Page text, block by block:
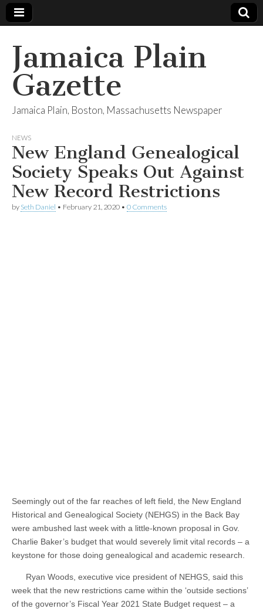
Jamaica Plain
Gazette
Jamaica Plain, Boston, Massachusetts Newspaper
NEWS
New England Genealogical
Society Speaks Out Against
New Record Restrictions
by Seth Daniel • February 21, 2020 • 0 Comments
Seemingly out of the far reaches of left field, the New England
Historical and Genealogical Society (NEHGS) in the Back Bay
were ambushed last week with a little-known proposal in Gov.
Charlie Baker’s budget that would severely limit vital records – a
keystone for those doing genealogical and academic research.
Ryan Woods, executive vice president of NEHGS, said this
week that the new restrictions came within the ‘outside sections’
of the governor’s Fiscal Year 2021 State Budget request – a